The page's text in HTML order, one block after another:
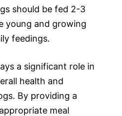
should be fed 2-3
young and growing
feedings.
a significant role in
health and
By providing a
meal